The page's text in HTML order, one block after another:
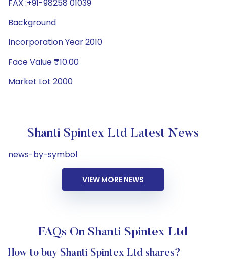
FAX :+91-98258 01039
Background
Incorporation Year 2010
Face Value ₹10.00
Market Lot 2000
Shanti Spintex Ltd Latest News
news-by-symbol
VIEW MORE NEWS
FAQs On Shanti Spintex Ltd
How to buy Shanti Spintex Ltd shares?